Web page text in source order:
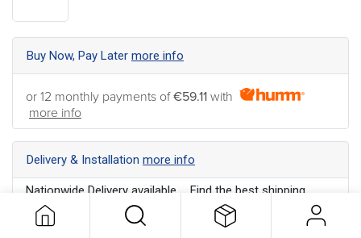
Buy Now, Pay Later more info
or 12 monthly payments of€59.11 with
more info
Delivery & Installation more info
Nationwide Delivery available ... Find the best shipping
option for your address